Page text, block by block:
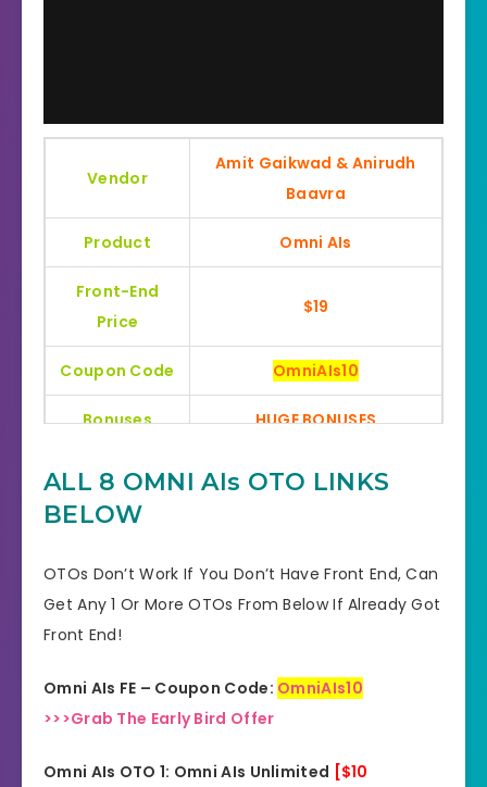
Vendor
Amit Gaikwad & Anirudh
Baavra
Product Omni AIs
Front-End
Price
$19
Coupon Code OmniAIs10
Bonuses HUGE BONUSES
Refund
YES, 30 Days Money-Back
Support Effective Response
OFFER HERE
Recommended Highly Recommended
Skill Level
ALL 8 OMNI AIs OTO LINKS
BELOW
OTOs Don’t Work If You Don’t Have Front End, Can
Get Any 1 Or More OTOs From Below If Already Got
Front End!
Omni AIs FE – Coupon Code: OmniAIs10
>>>Grab The Early Bird Offer
Omni AIs OTO 1: Omni AIs Unlimited [$10